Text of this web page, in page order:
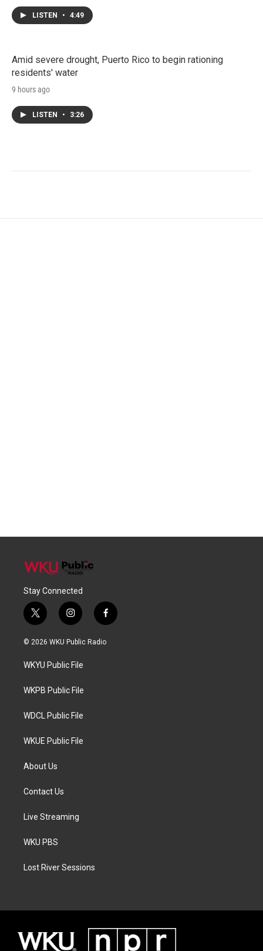
LISTEN • 4:49
Amid severe drought, Puerto Rico to begin rationing
residents' water
9 hours ago
LISTEN • 3:26
Stay Connected
t
w
i
t
e
i
n
s
a
g
a
f
a
c
© 2026 WKU Public Radio
WKYU Public File
WKPB Public File
WDCL Public File
WKUE Public File
About Us
Contact Us
Live Streaming
WKU PBS
Lost River Sessions